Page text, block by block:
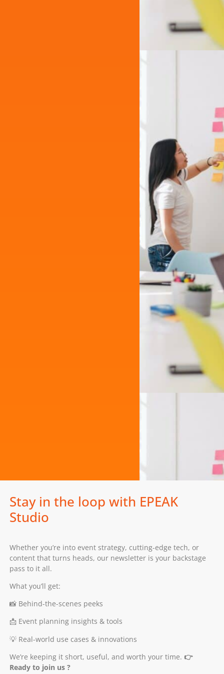
Stay in the loop with EPEAK
Studio
Whether you’re into event strategy, cutting-edge tech, or
content that turns heads, our newsletter is your backstage
pass to it all.
What you’ll get:
📸 Behind-the-scenes peeks
📩 Event planning insights & tools
💡 Real-world use cases & innovations
We’re keeping it short, useful, and worth your time. 👉
Ready to join us ?